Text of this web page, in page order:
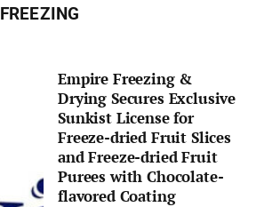
FREEZING
Empire Freezing &
Drying Secures Exclusive
Sunkist License for
Freeze-dried Fruit Slices
and Freeze-dried Fruit
Purees with Chocolate-
flavored Coating